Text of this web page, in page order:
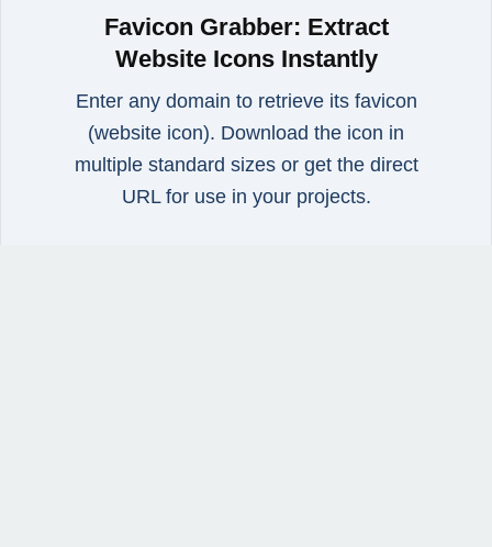
Favicon Grabber: Extract
Website Icons Instantly
Enter any domain to retrieve its favicon
(website icon). Download the icon in
multiple standard sizes or get the direct
URL for use in your projects.